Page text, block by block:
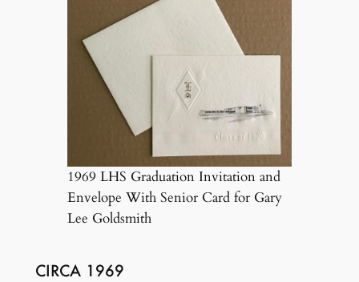
1969 LHS Graduation Invitation and
Envelope With Senior Card for Gary
Lee Goldsmith
CIRCA 1969